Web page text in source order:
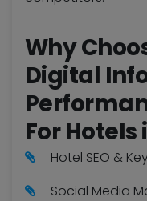
Why
Digital
For Hotels
Hotel SEO &
Social Media